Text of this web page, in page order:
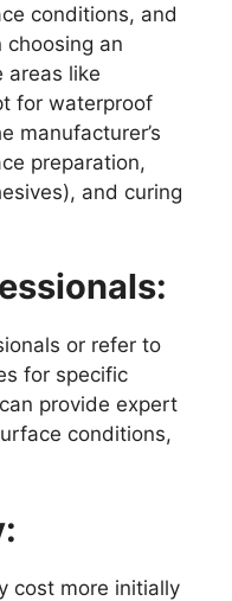
conditions, and
an
areas like
for waterproof
manufacturer’s
preparation,
and curing
or refer to
for specific
provide expert
conditions,
cost more initially